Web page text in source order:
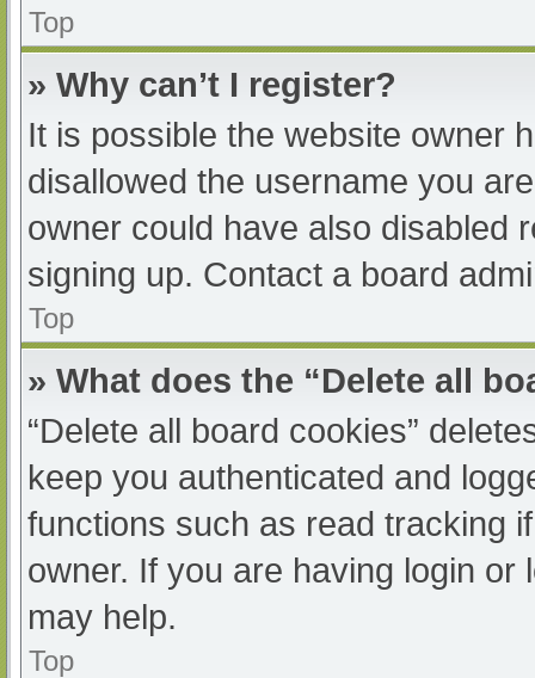
Top
» Why can’t I register?
It is possible the website owner
disallowed the username you
owner could have also disabled
signing up. Contact a board
Top
» What does the “Delete all
“Delete all board cookies”
keep you authenticated and
functions such as read tracking
owner. If you are having login
may help.
Top